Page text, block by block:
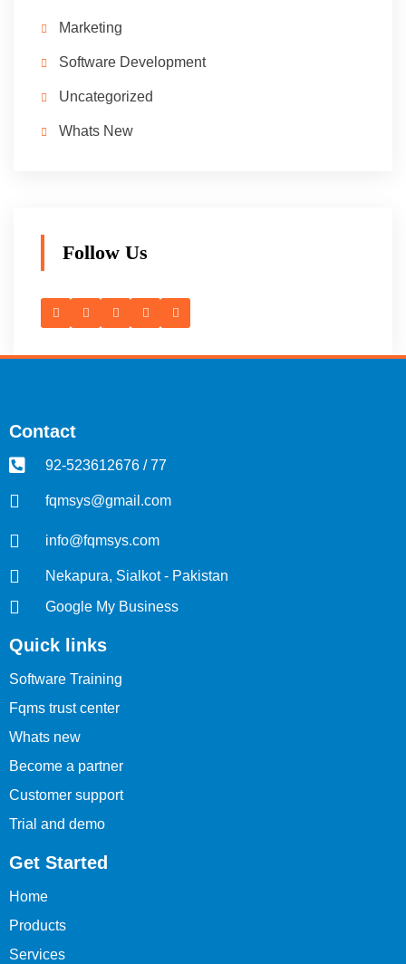
Marketing
Software Development
Uncategorized
Whats New
Follow Us
Contact
92-523612676 / 77
fqmsys@gmail.com
info@fqmsys.com
Nekapura, Sialkot - Pakistan
Google My Business
Quick links
Software Training
Fqms trust center
Whats new
Become a partner
Customer support
Trial and demo
Get Started
Home
Products
Services